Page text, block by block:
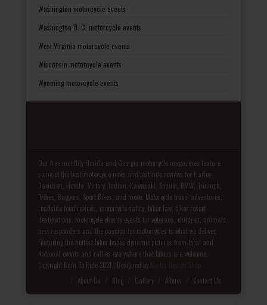
Washington motorcycle events
Washington D. C. motorcycle events
West Virginia motorcycle events
Wisconsin motorcycle events
Wyoming motorcycle events
Our free monthly Florida and Georgia motorcycle magazines feature
some of the best motorcycle news and test ride reviews for Harley-
Davidson, Honda, Victory, Indian, Kawasaki, Suzuki, BMW, Triumph,
Trikes, Baggers, Sport Bikes, and more. Motorcycle travel adventures,
roadside food reviews, motorcycle safety, biker law, biker resort
destinations, motorcycle charity events for veterans, children, animals,
first responders and the passion for motorcycles is what we deliver.
Featuring the hottest biker babes dynamic pictures from local and
National events and rallies everywhere that bikers are welcome.
Copyright Born To Ride 2021 | Designed by
About Us Blog Gallery Album Contact Us